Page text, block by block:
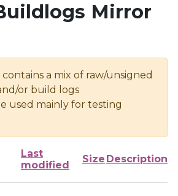
Mirror
contains a mix of raw/unsigned
or build logs
used mainly for testing
Last
modified
Size Description